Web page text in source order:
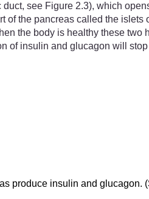
see Figure 2.3), which
of the pancreas called the
the body is healthy these
of insulin and glucagon will
produce insulin and glucagon.